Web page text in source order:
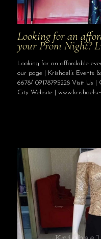
Looking for an
your Prom Night?
Looking for an affordable
our page | Krishael’s Events
6678/ 09178795228 Visit Us
City Website |